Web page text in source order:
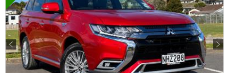
Previous Next